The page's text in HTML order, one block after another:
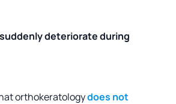
deteriorate during
orthokeratologydoes not